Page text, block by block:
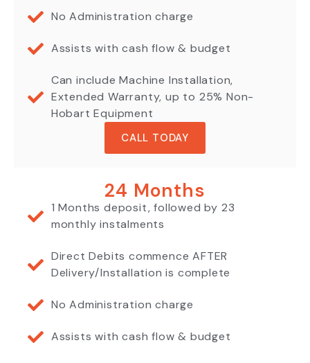
No Administration charge
Assists with cash flow & budget
Can include Machine Installation,
Extended Warranty, up to 25% Non-
Hobart Equipment
CALL TODAY
24 Months
1 Months deposit, followed by 23
monthly instalments
Direct Debits commence AFTER
Delivery/Installation is complete
No Administration charge
Assists with cash flow & budget